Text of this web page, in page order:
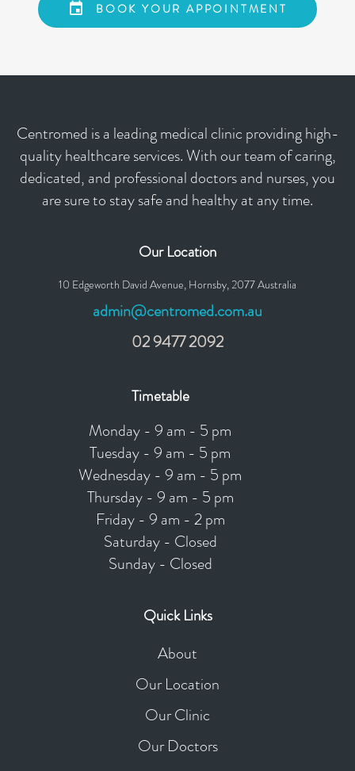
BOOK YOUR APPOINTMENT
Centromed is a leading medical clinic providing high-
quality healthcare services. With our team of caring,
dedicated, and professional doctors and nurses, you
are sure to stay safe and healthy at any time.
Our Location
10 Edgeworth David Avenue, Hornsby, 2077 Australia
admin@centromed.com.au
02 9477 2092
Timetable
Monday - 9 am - 5 pm
Tuesday - 9 am - 5 pm
Wednesday - 9 am - 5 pm
Thursday - 9 am - 5 pm
Friday - 9 am - 2 pm
Saturday - Closed
Sunday - Closed
Quick Links
About
Our Location
Our Clinic
Our Doctors